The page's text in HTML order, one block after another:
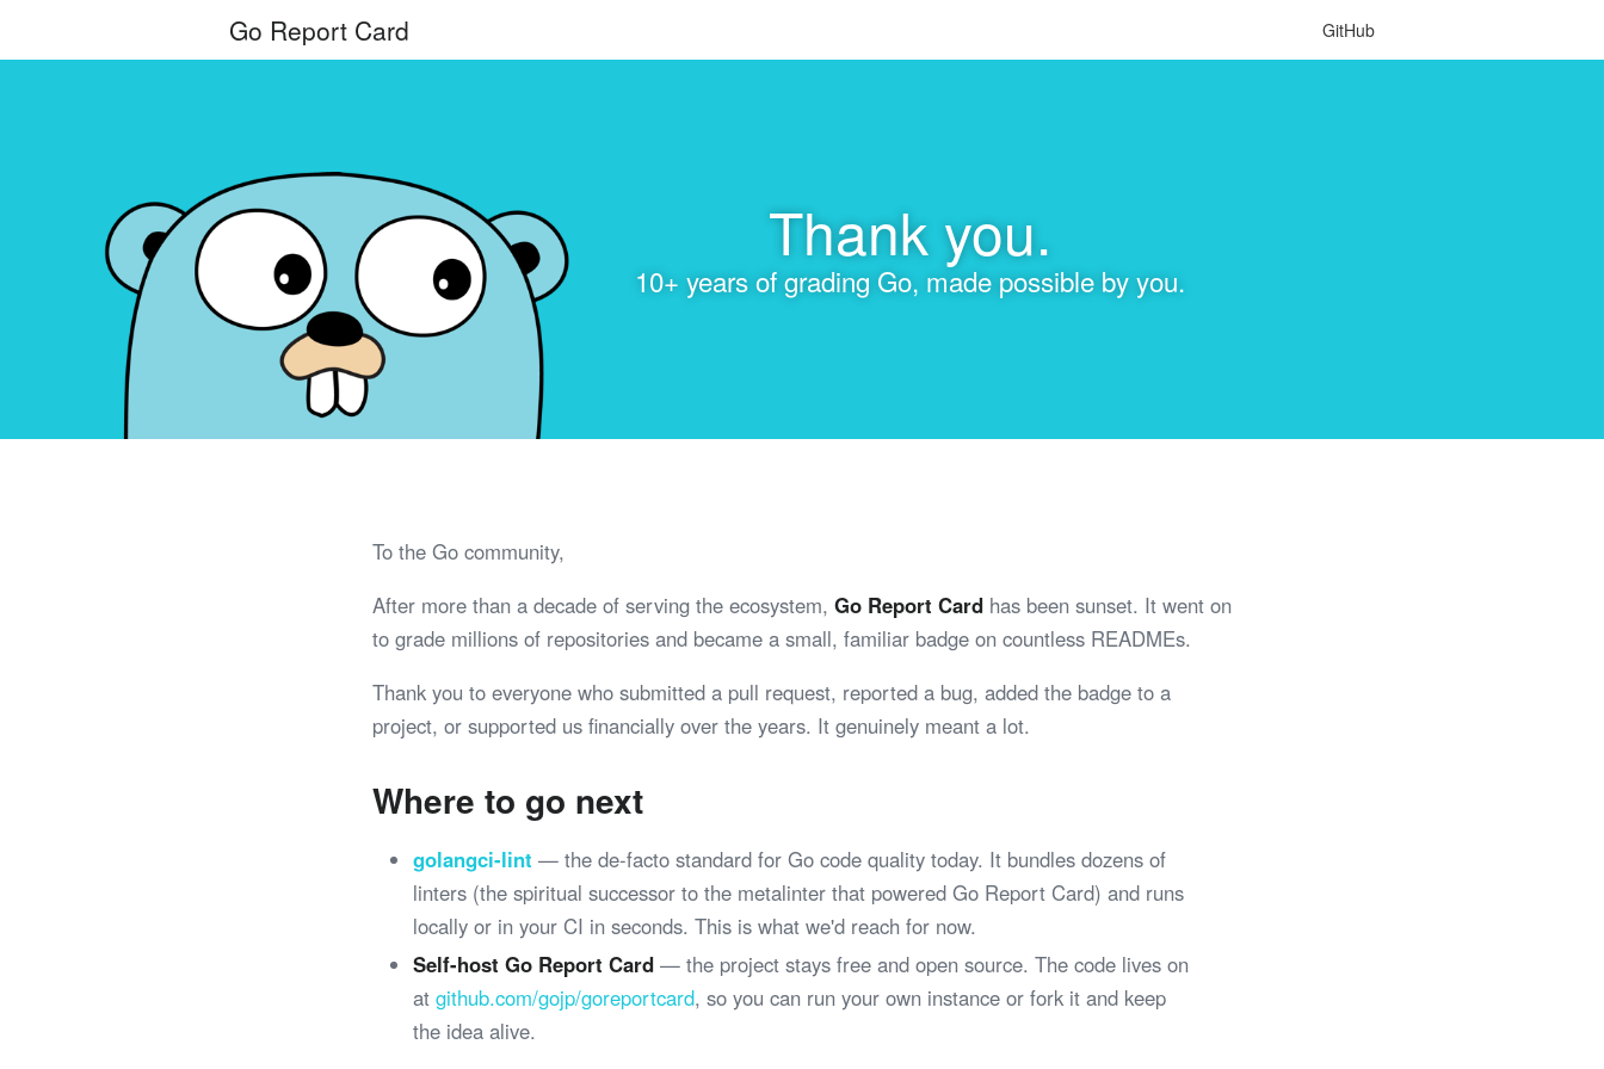
Go Report Card GitHub
Thank you.
10+ years of grading Go, made possible by you.
To the Go community,
After more than a decade of serving the ecosystem, Go Report Card has been sunset. It went on
to grade millions of repositories and became a small, familiar badge on countless READMEs.
Thank you to everyone who submitted a pull request, reported a bug, added the badge to a
project, or supported us financially over the years. It genuinely meant a lot.
Where to go next
golangci-lint — the de-facto standard for Go code quality today. It bundles dozens of
linters (the spiritual successor to the metalinter that powered Go Report Card) and runs
locally or in your CI in seconds. This is what we'd reach for now.
Self-host Go Report Card— the project stays free and open source. The code lives on
at github.com/gojp/goreportcard, so you can run your own instance or fork it and keep
the idea alive.